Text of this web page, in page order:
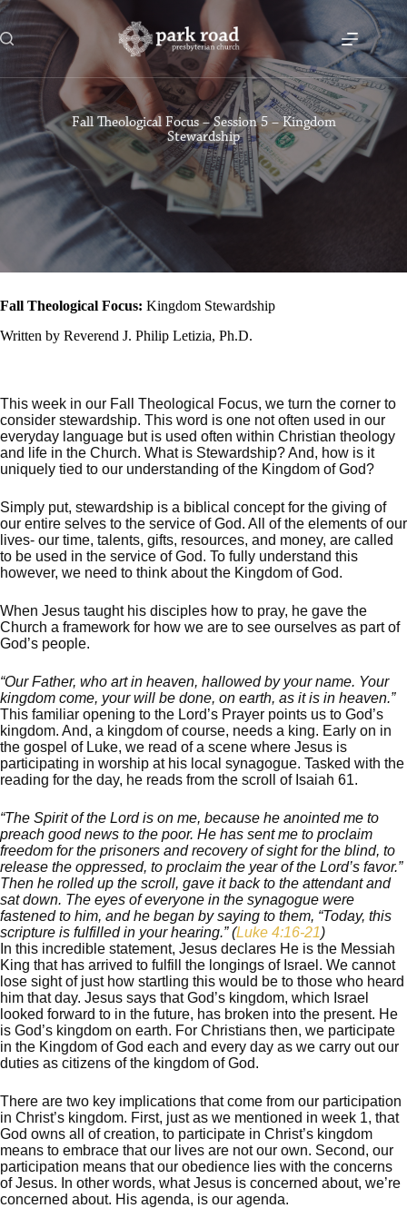
Skip
to
content
Fall Theological Focus – Session 5 – Kingdom
Stewardship
Fall Theological Focus: Kingdom Stewardship
Written by Reverend J. Philip Letizia, Ph.D.
This week in our Fall Theological Focus, we turn the corner to
consider stewardship. This word is one not often used in our
everyday language but is used often within Christian theology
and life in the Church. What is Stewardship? And, how is it
uniquely tied to our understanding of the Kingdom of God?
Simply put, stewardship is a biblical concept for the giving of
our entire selves to the service of God. All of the elements of our
lives- our time, talents, gifts, resources, and money, are called
to be used in the service of God. To fully understand this
however, we need to think about the Kingdom of God.
When Jesus taught his disciples how to pray, he gave the
Church a framework for how we are to see ourselves as part of
God’s people.
“Our Father, who art in heaven, hallowed by your name. Your
kingdom come, your will be done, on earth, as it is in heaven.”
This familiar opening to the Lord’s Prayer points us to God’s
kingdom. And, a kingdom of course, needs a king. Early on in
the gospel of Luke, we read of a scene where Jesus is
participating in worship at his local synagogue. Tasked with the
reading for the day, he reads from the scroll of Isaiah 61.
“The Spirit of the Lord is on me, because he anointed me to
preach good news to the poor. He has sent me to proclaim
freedom for the prisoners and recovery of sight for the blind, to
release the oppressed, to proclaim the year of the Lord’s favor.”
Then he rolled up the scroll, gave it back to the attendant and
sat down. The eyes of everyone in the synagogue were
fastened to him, and he began by saying to them, “Today, this
scripture is fulfilled in your hearing.” (Luke 4:16-21)
In this incredible statement, Jesus declares He is the Messiah
King that has arrived to fulfill the longings of Israel. We cannot
lose sight of just how startling this would be to those who heard
him that day. Jesus says that God’s kingdom, which Israel
looked forward to in the future, has broken into the present. He
is God’s kingdom on earth. For Christians then, we participate
in the Kingdom of God each and every day as we carry out our
duties as citizens of the kingdom of God.
There are two key implications that come from our participation
in Christ’s kingdom. First, just as we mentioned in week 1, that
God owns all of creation, to participate in Christ’s kingdom
means to embrace that our lives are not our own. Second, our
participation means that our obedience lies with the concerns
of Jesus. In other words, what Jesus is concerned about, we’re
concerned about. His agenda, is our agenda.